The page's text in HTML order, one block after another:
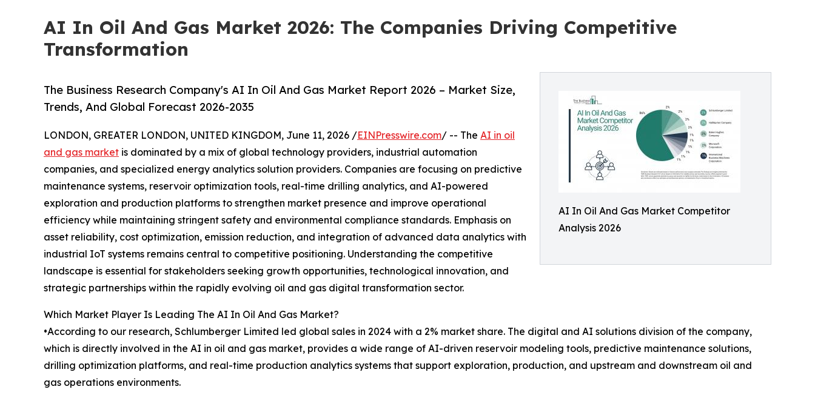
AI In Oil And Gas Market 2026: The Companies Driving Competitive
Transformation
AI In Oil And Gas Market Competitor
Analysis 2026
The Business Research Company's AI In Oil And Gas Market Report 2026 – Market Size,
Trends, And Global Forecast 2026-2035
LONDON, GREATER LONDON, UNITED KINGDOM, June 11, 2026 /EINPresswire.com/ -- The AI in oil
and gas market is dominated by a mix of global technology providers, industrial automation
companies, and specialized energy analytics solution providers. Companies are focusing on predictive
maintenance systems, reservoir optimization tools, real-time drilling analytics, and AI-powered
exploration and production platforms to strengthen market presence and improve operational
efficiency while maintaining stringent safety and environmental compliance standards. Emphasis on
asset reliability, cost optimization, emission reduction, and integration of advanced data analytics with
industrial IoT systems remains central to competitive positioning. Understanding the competitive
landscape is essential for stakeholders seeking growth opportunities, technological innovation, and
strategic partnerships within the rapidly evolving oil and gas digital transformation sector.
Which Market Player Is Leading The AI In Oil And Gas Market?
•According to our research, Schlumberger Limited led global sales in 2024 with a 2% market share. The digital and AI solutions division of the company,
which is directly involved in the AI in oil and gas market, provides a wide range of AI-driven reservoir modeling tools, predictive maintenance solutions,
drilling optimization platforms, and real-time production analytics systems that support exploration, production, and upstream and downstream oil and
gas operations environments.